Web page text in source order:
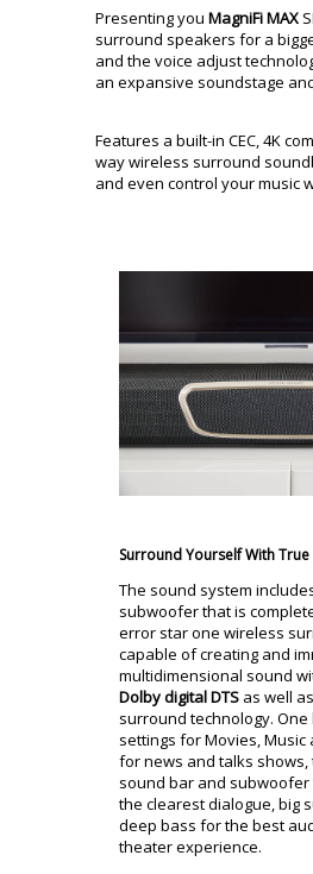
Presenting you MagniFi MAX
surround speakers for a
and the voice adjust
an expansive soundstage
Features a built-in CEC, 4K
way wireless surround
and even control your music
Surround Yourself With True
The sound system
subwoofer that is
error star one wireless
capable of creating and
multidimensional sound
Dolby digital DTS as well
surround technology. One
settings for Movies, Music
for news and talks shows,
sound bar and
the clearest dialogue, big
deep bass for the best
theater experience.